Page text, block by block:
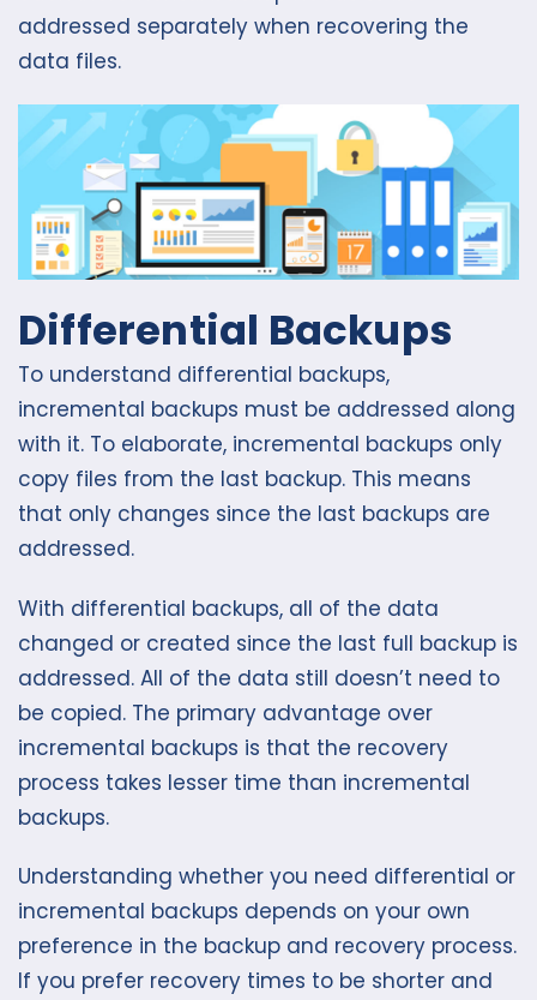
addressed separately when recovering the
data files.
Differential Backups
To understand differential backups,
incremental backups must be addressed along
with it. To elaborate, incremental backups only
copy files from the last backup. This means
that only changes since the last backups are
addressed.
With differential backups, all of the data
changed or created since the last full backup is
addressed. All of the data still doesn’t need to
be copied. The primary advantage over
incremental backups is that the recovery
process takes lesser time than incremental
backups.
Understanding whether you need differential or
incremental backups depends on your own
preference in the backup and recovery process.
If you prefer recovery times to be shorter and